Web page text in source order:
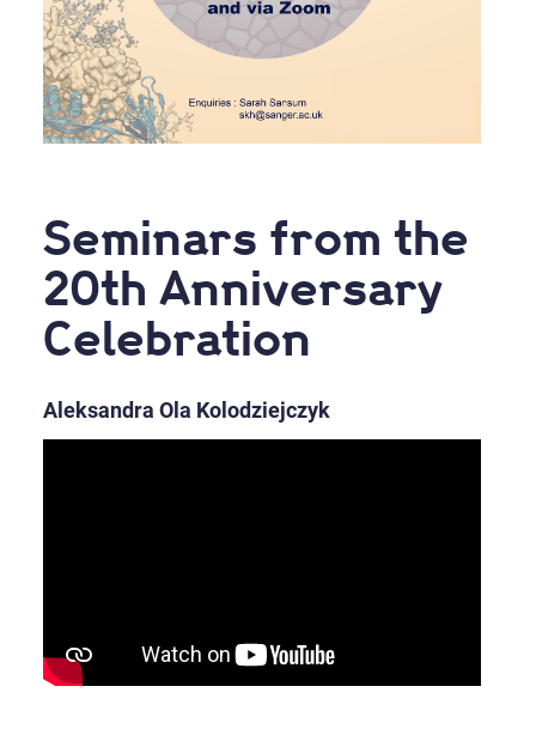
Seminars from the
20th Anniversary
Celebration
Aleksandra Ola Kolodziejczyk